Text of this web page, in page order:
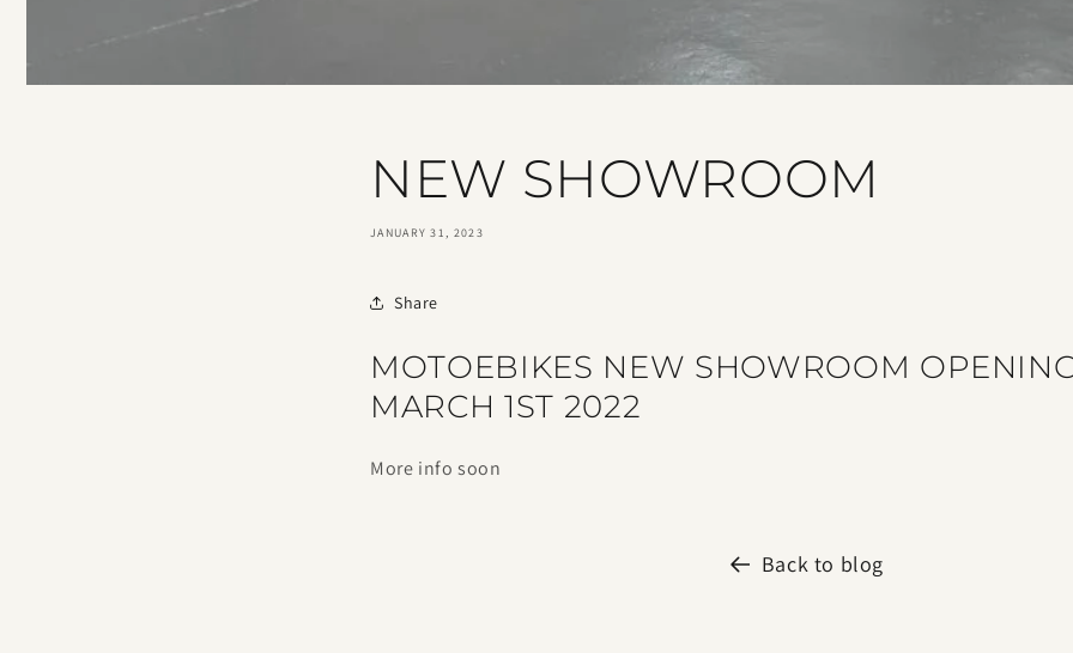
NEW SHOWROOM
JANUARY 31, 2023
Share
MOTOEBIKES NEW SHOWROOM
MARCH 1ST 2022
More info soon
Back to blog